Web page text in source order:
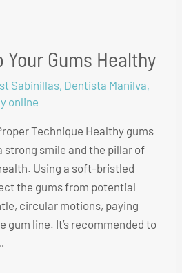
Gums Healthy
Sabinillas, Dentista Manilva,
online
Technique Healthy gums
strong smile and the pillar of
Using a soft-bristled
the gums from potential
circular motions, paying
gum line. It’s recommended to